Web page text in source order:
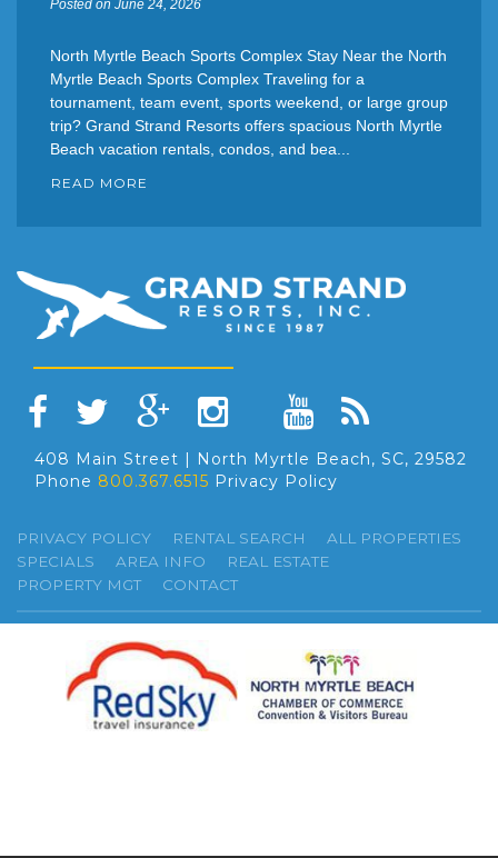
Posted on June 24, 2026
North Myrtle Beach Sports Complex Stay Near the North
Myrtle Beach Sports Complex Traveling for a
tournament, team event, sports weekend, or large group
trip? Grand Strand Resorts offers spacious North Myrtle
Beach vacation rentals, condos, and bea...
READ MORE
408 Main Street | North Myrtle Beach, SC, 29582
Phone 800.367.6515 Privacy Policy
PRIVACY POLICY RENTAL SEARCH
ALL PROPERTIES
SPECIALS
AREA INFO
REAL ESTATE
PROPERTY MGT
CONTACT